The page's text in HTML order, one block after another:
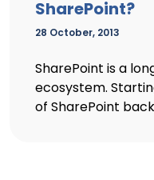
SharePoint?
28 October, 2013
SharePoint is a
ecosystem.
of SharePoint